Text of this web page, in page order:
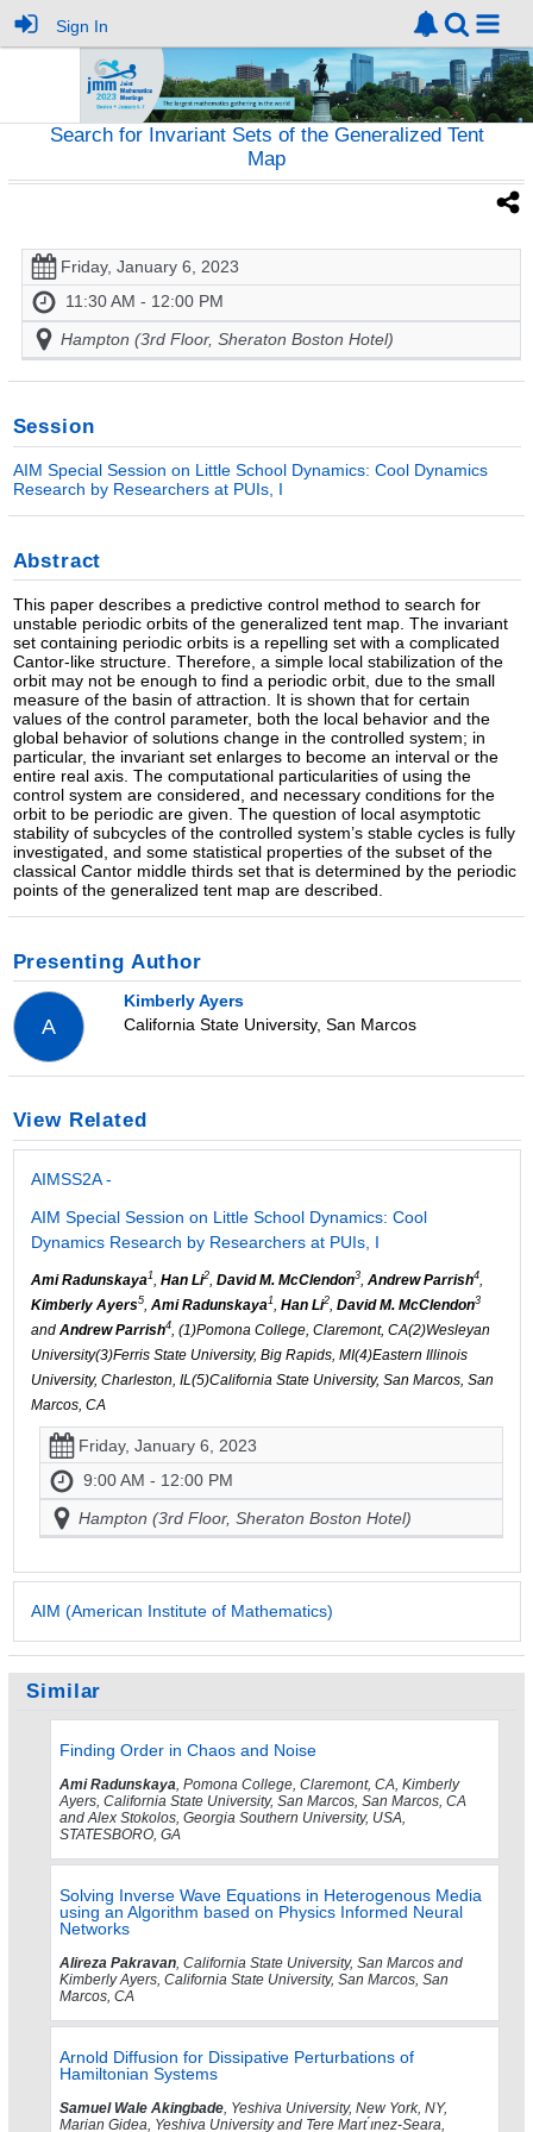
Sign In
Search for Invariant Sets of the Generalized Tent
Map
Friday, January 6, 2023
11:30 AM - 12:00 PM
Hampton (3rd Floor, Sheraton Boston Hotel)
Session
AIM Special Session on Little School Dynamics: Cool Dynamics
Research by Researchers at PUIs, I
Abstract
This paper describes a predictive control method to search for
unstable periodic orbits of the generalized tent map. The invariant
set containing periodic orbits is a repelling set with a complicated
Cantor-like structure. Therefore, a simple local stabilization of the
orbit may not be enough to find a periodic orbit, due to the small
measure of the basin of attraction. It is shown that for certain
values of the control parameter, both the local behavior and the
global behavior of solutions change in the controlled system; in
particular, the invariant set enlarges to become an interval or the
entire real axis. The computational particularities of using the
control system are considered, and necessary conditions for the
orbit to be periodic are given. The question of local asymptotic
stability of subcycles of the controlled system’s stable cycles is fully
investigated, and some statistical properties of the subset of the
classical Cantor middle thirds set that is determined by the periodic
points of the generalized tent map are described.
Presenting Author
A
Kimberly Ayers
California State University, San Marcos
View Related
AIMSS2A -
AIM Special Session on Little School Dynamics: Cool
Dynamics Research by Researchers at PUIs, I
Ami Radunskaya1, Han Li2, David M. McClendon3, Andrew Parrish4,
Kimberly Ayers5, Ami Radunskaya1, Han Li2, David M. McClendon3
and Andrew Parrish4, (1)Pomona College, Claremont, CA(2)Wesleyan
University(3)Ferris State University, Big Rapids, MI(4)Eastern Illinois
University, Charleston, IL(5)California State University, San Marcos, San
Marcos, CA
Friday, January 6, 2023
9:00 AM - 12:00 PM
Hampton (3rd Floor, Sheraton Boston Hotel)
AIM (American Institute of Mathematics)
Similar
Finding Order in Chaos and Noise
Ami Radunskaya, Pomona College, Claremont, CA, Kimberly
Ayers, California State University, San Marcos, San Marcos, CA
and Alex Stokolos, Georgia Southern University, USA,
STATESBORO, GA
Solving Inverse Wave Equations in Heterogenous Media
using an Algorithm based on Physics Informed Neural
Networks
Alireza Pakravan , California State University, San Marcos and
Kimberly Ayers, California State University, San Marcos, San
Marcos, CA
Arnold Diffusion for Dissipative Perturbations of
Hamiltonian Systems
Samuel Wale Akingbade , Yeshiva University, New York, NY,
Marian Gidea, Yeshiva University and Tere Mart ́ınez-Seara,